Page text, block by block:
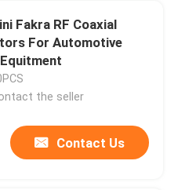
Fakra RF Coaxial
For Automotive
the seller
Contact Us